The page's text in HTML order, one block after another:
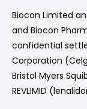
Biocon Limited
and Biocon
confidential
Corporation
Bristol Myers
REVLIMID